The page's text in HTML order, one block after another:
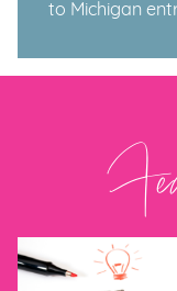
to Michigan